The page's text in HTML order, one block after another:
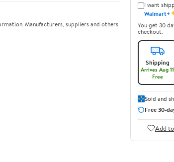
Manufacturers, suppliers and others
I want
Walmart+
You get 30
checkout.
Shipping
Arrives Aug 11
Free
Sold and
Free 30-
Add